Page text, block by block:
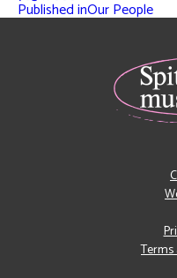
Published inOur People